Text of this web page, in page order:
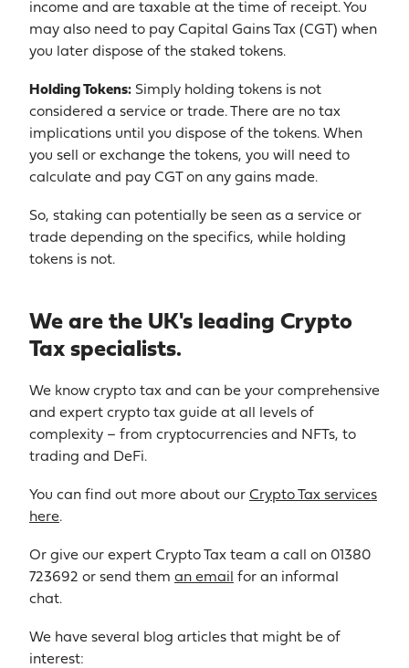
income and are taxable at the time of receipt. You
may also need to pay Capital Gains Tax (CGT) when
you later dispose of the staked tokens.
Holding Tokens: Simply holding tokens is not
considered a service or trade. There are no tax
implications until you dispose of the tokens. When
you sell or exchange the tokens, you will need to
calculate and pay CGT on any gains made.
So, staking can potentially be seen as a service or
trade depending on the specifics, while holding
tokens is not.
We are the UK's leading Crypto
Tax specialists.
We know crypto tax and can be your comprehensive
and expert crypto tax guide at all levels of
complexity – from cryptocurrencies and NFTs, to
trading and DeFi.
You can find out more about our Crypto Tax services
here.
Or give our expert Crypto Tax team a call on 01380
723692 or send them an email for an informal
chat.
We have several blog articles that might be of
interest: